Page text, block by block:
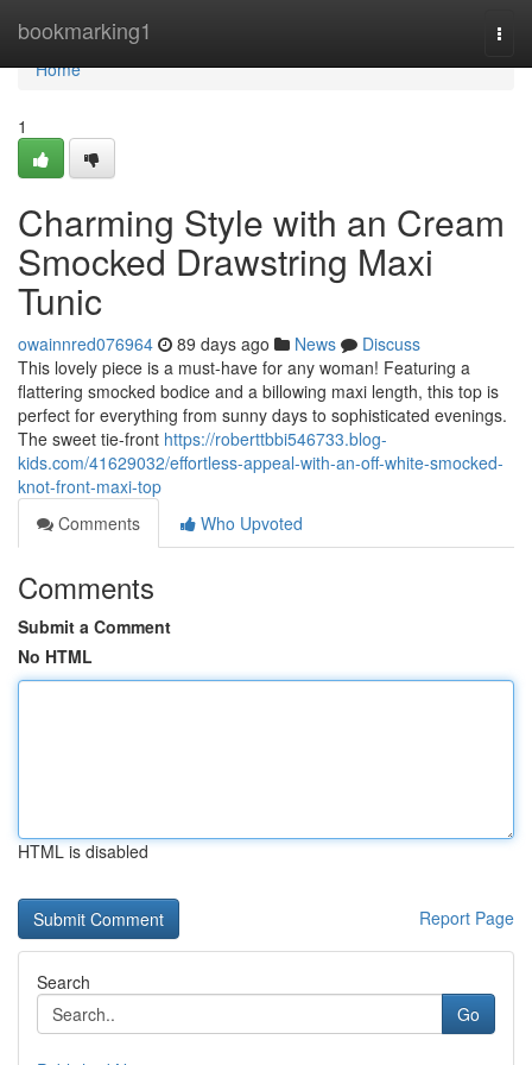
bookmarking1
Home
Home
1
Charming Style with an Cream
Smocked Drawstring Maxi
Tunic
owainnred076964 89 days ago News
Discuss
This lovely piece is a must-have for any woman! Featuring a
flattering smocked bodice and a billowing maxi length, this top is
perfect for everything from sunny days to sophisticated evenings.
The sweet tie-front https://roberttbbi546733.blog-
kids.com/41629032/effortless-appeal-with-an-off-white-smocked-
knot-front-maxi-top
Comments
Who Upvoted
Comments
Submit a Comment
No HTML
HTML is disabled
Report Page
Search
Go